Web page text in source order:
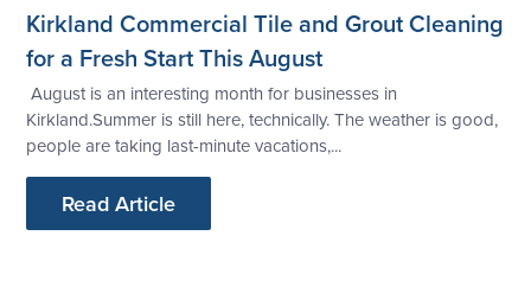
Kirkland Commercial Tile and Grout Cleaning
for a Fresh Start This August
August is an interesting month for businesses in
Kirkland.Summer is still here, technically. The weather is good,
people are taking last-minute vacations,...
Read Article